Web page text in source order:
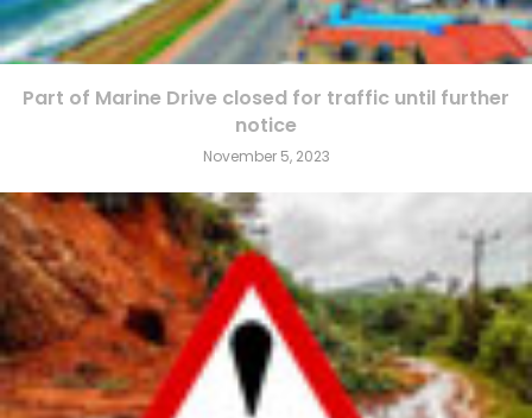
Part of Marine Drive closed for traffic until further
notice
November 5, 2023